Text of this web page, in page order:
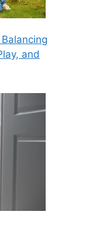
and